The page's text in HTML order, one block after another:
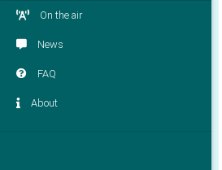
On the air
News
FAQ
About